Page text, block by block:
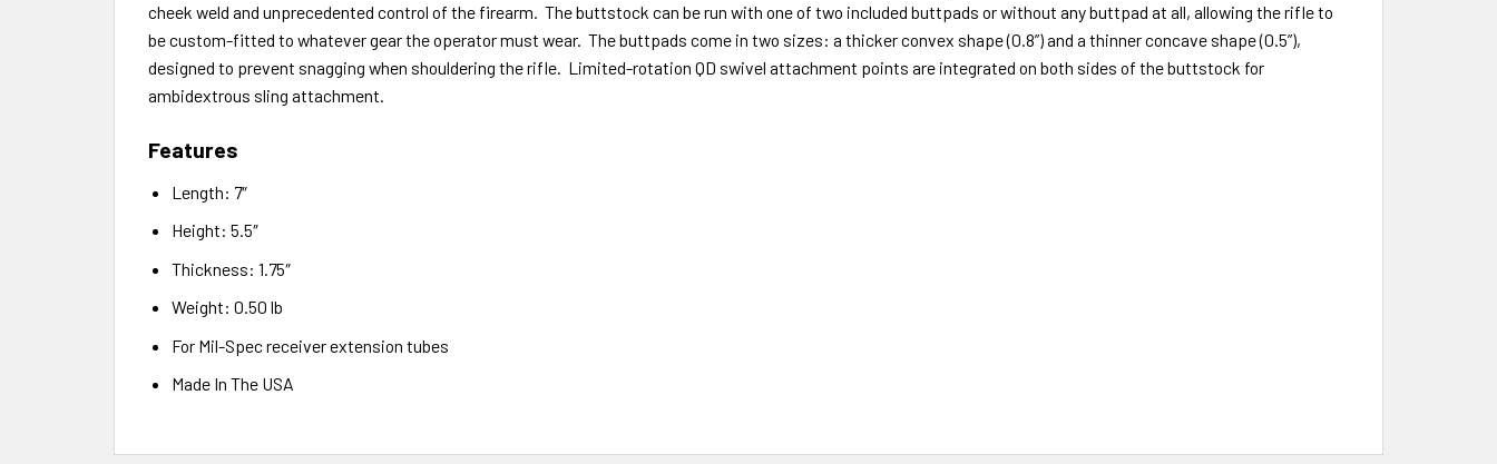
cheek weld and unprecedented control of the firearm. The buttstock can be run with one of two included buttpads or without any buttpad at all, allowing the rifle to
be custom-fitted to whatever gear the operator must wear. The buttpads come in two sizes: a thicker convex shape (0.8”) and a thinner concave shape (0.5”),
designed to prevent snagging when shouldering the rifle. Limited-rotation QD swivel attachment points are integrated on both sides of the buttstock for
ambidextrous sling attachment.
Features
Length: 7″
Height: 5.5″
Thickness: 1.75″
Weight: 0.50 lb
For Mil-Spec receiver extension tubes
Made In The USA